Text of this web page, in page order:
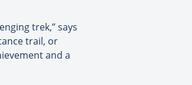
trek,” says
trail, or
and a